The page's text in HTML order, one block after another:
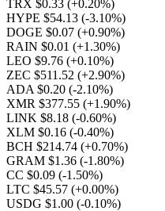
TRX $0.33 (+0.20%)
HYPE $54.13 (-3.10%)
DOGE $0.07 (+0.90%)
RAIN $0.01 (+1.30%)
LEO $9.76 (+0.10%)
ZEC $511.52 (+2.90%)
ADA $0.20 (-2.10%)
XMR $377.55 (+1.90%)
LINK $8.18 (-0.60%)
XLM $0.16 (-0.40%)
BCH $214.74 (+0.70%)
GRAM $1.36 (-1.80%)
CC $0.09 (-1.50%)
LTC $45.57 (+0.00%)
USDG $1.00 (-0.10%)